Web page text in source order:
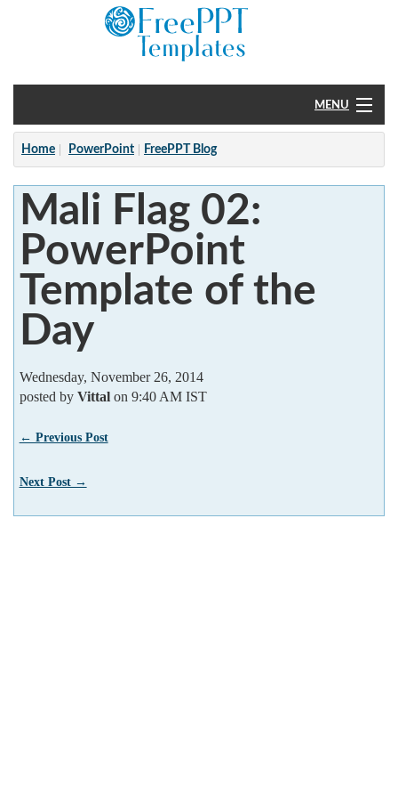
MENU
Home
PowerPoint
?
Home PowerPoint FreePPT Blog
Mali Flag 02:
PowerPoint
Template of the
Day
Wednesday, November 26, 2014
posted by Vittalon 9:40 AM IST
← Previous Post
Next Post →